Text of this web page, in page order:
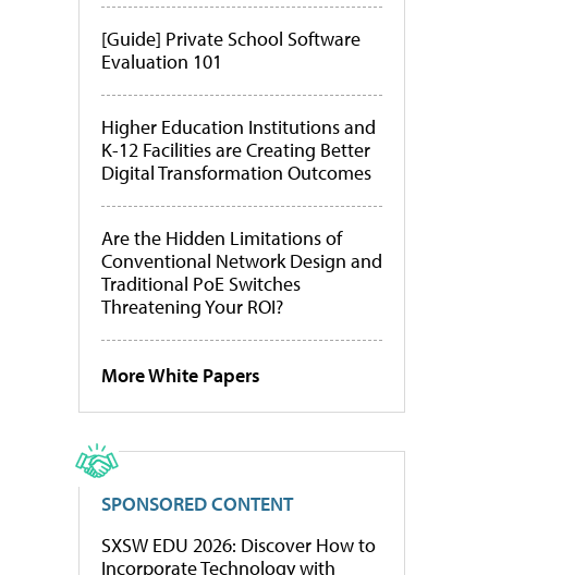
[Guide] Private School Software
Evaluation 101
Higher Education Institutions and
K-12 Facilities are Creating Better
Digital Transformation Outcomes
Are the Hidden Limitations of
Conventional Network Design and
Traditional PoE Switches
Threatening Your ROI?
More White Papers
SPONSORED CONTENT
SXSW EDU 2026: Discover How to
Incorporate Technology with